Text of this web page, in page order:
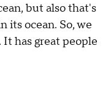
but also that's
its ocean. So, we
has great people